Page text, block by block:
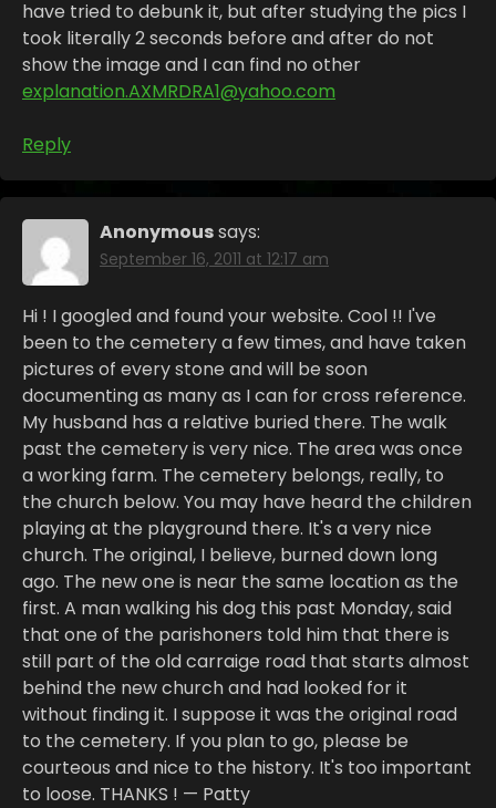
have tried to debunk it, but after studying the pics I
took literally 2 seconds before and after do not
show the image and I can find no other
explanation.AXMRDRA1@yahoo.com
Reply
Anonymoussays:
September 16, 2011 at 12:17 am
Hi ! I googled and found your website. Cool !! I've
been to the cemetery a few times, and have taken
pictures of every stone and will be soon
documenting as many as I can for cross reference.
My husband has a relative buried there. The walk
past the cemetery is very nice. The area was once
a working farm. The cemetery belongs, really, to
the church below. You may have heard the children
playing at the playground there. It's a very nice
church. The original, I believe, burned down long
ago. The new one is near the same location as the
first. A man walking his dog this past Monday, said
that one of the parishoners told him that there is
still part of the old carraige road that starts almost
behind the new church and had looked for it
without finding it. I suppose it was the original road
to the cemetery. If you plan to go, please be
courteous and nice to the history. It's too important
to loose. THANKS ! — Patty